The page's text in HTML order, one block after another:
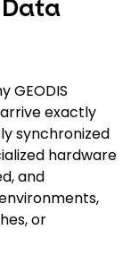
GEODIS
exactly
synchronized
hardware
and
or